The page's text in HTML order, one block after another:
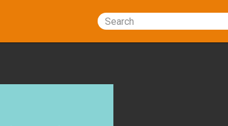
Search